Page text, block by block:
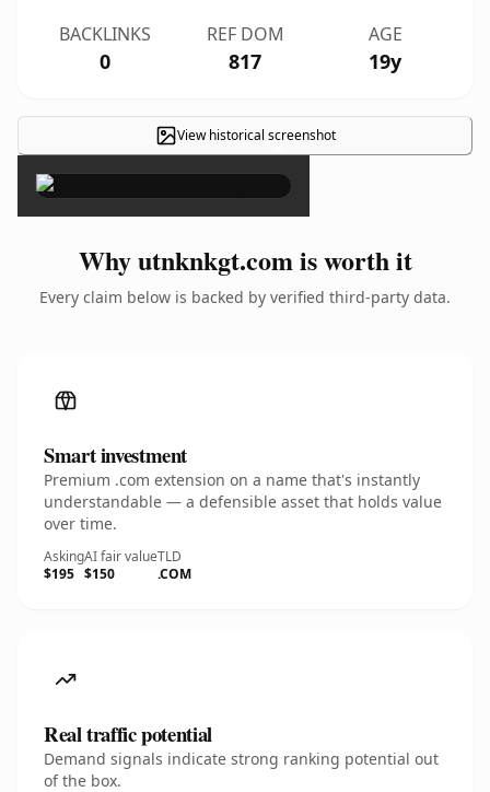
BACKLINKS
0
REF DOM
817
AGE
19y
View historical screenshot
×
Why utnknkgt.com is worth it
Every claim below is backed by verified third-party data.
Smart investment
Premium .com extension on a name that's instantly
understandable — a defensible asset that holds value
over time.
Asking
$195
AI fair value
$150
TLD
.COM
Real traffic potential
Demand signals indicate strong ranking potential out
of the box.